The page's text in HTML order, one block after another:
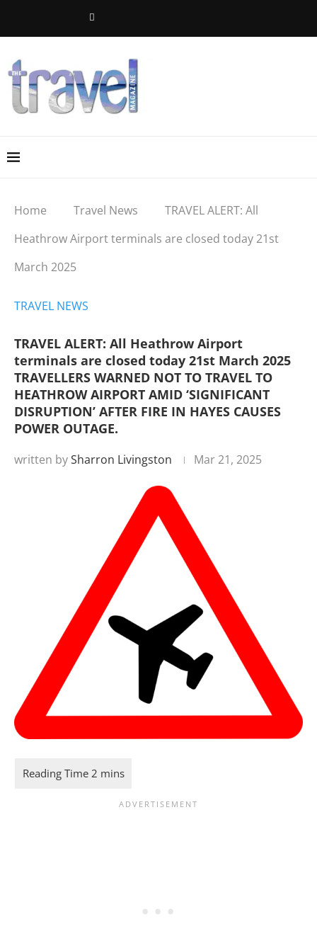
Home Travel News
TRAVEL ALERT: All
Heathrow Airport terminals are closed today 21st
March 2025
TRAVEL NEWS
TRAVEL ALERT: All Heathrow Airport
terminals are closed today 21st March 2025
TRAVELLERS WARNED NOT TO TRAVEL TO
HEATHROW AIRPORT AMID ‘SIGNIFICANT
DISRUPTION’ AFTER FIRE IN HAYES CAUSES
POWER OUTAGE.
written bySharron Livingston Mar 21, 2025